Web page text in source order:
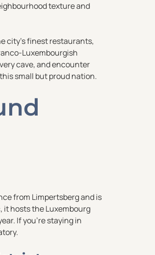
texture and
city’s finest restaurants,
Luxembourgish
cave, and encounter
small but proud nation.
from Limpertsberg and is
it hosts the Luxembourg
If you’re staying in